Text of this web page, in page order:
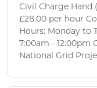
Civil Charge Hand
£28.00 per hour
Hours: Monday to
7:00am - 12:00pm
National Grid